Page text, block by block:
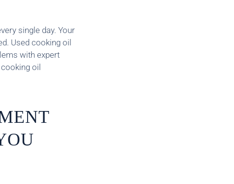
single day. Your
Used cooking oil
with expert
oil